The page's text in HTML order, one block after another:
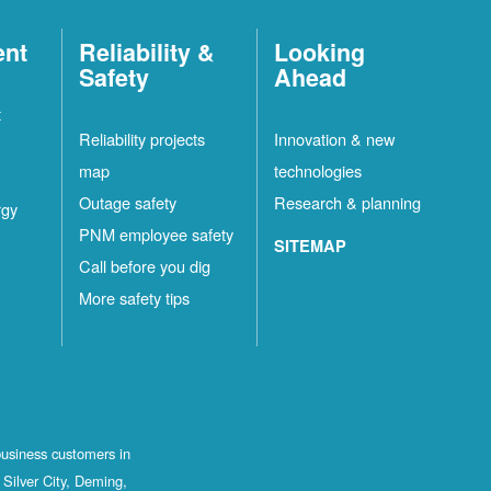
Reliability &
Safety
Reliability projects
map
Outage safety
PNM employee safety
Call before you dig
More safety tips
Looking
Ahead
Innovation & new
technologies
Research & planning
SITEMAP
customers in
City, Deming,